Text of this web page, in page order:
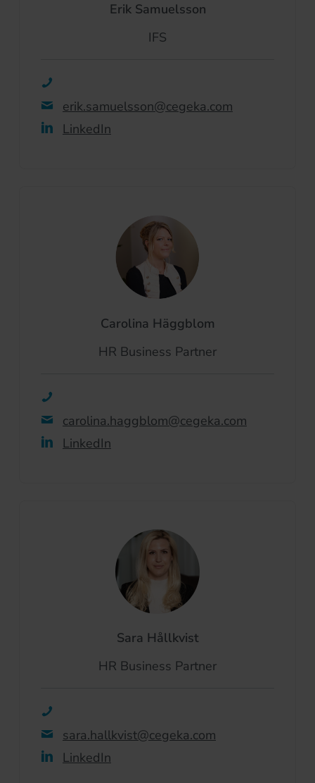
Erik Samuelsson
IFS
erik.samuelsson@cegeka.com
LinkedIn
Carolina Häggblom
HR Business Partner
carolina.haggblom@cegeka.com
LinkedIn
Sara Hållkvist
HR Business Partner
sara.hallkvist@cegeka.com
LinkedIn